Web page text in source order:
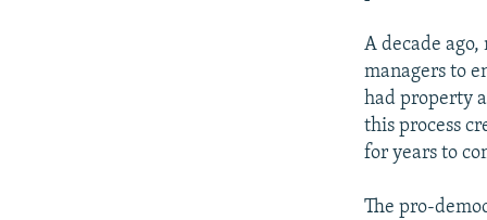
A decade
managers to
had property
this process
for years to
The pro-